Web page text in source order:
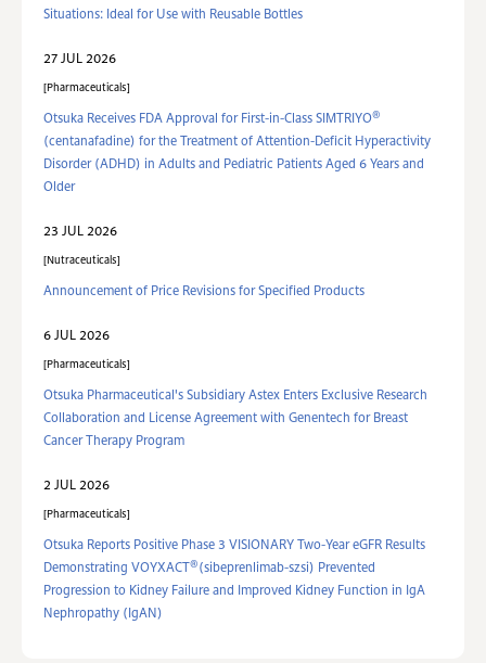
Situations: Ideal for Use with Reusable Bottles
27 JUL 2026
Pharmaceuticals
Otsuka Receives FDA Approval for First-in-Class SIMTRIYO®
(centanafadine) for the Treatment of Attention-Deficit Hyperactivity
Disorder (ADHD) in Adults and Pediatric Patients Aged 6 Years and
Older
23 JUL 2026
Nutraceuticals
Announcement of Price Revisions for Specified Products
6 JUL 2026
Pharmaceuticals
Otsuka Pharmaceutical's Subsidiary Astex Enters Exclusive Research
Collaboration and License Agreement with Genentech for Breast
Cancer Therapy Program
2 JUL 2026
Pharmaceuticals
Otsuka Reports Positive Phase 3 VISIONARY Two-Year eGFR Results
Demonstrating VOYXACT
® (sibeprenlimab-szsi) Prevented
Progression to Kidney Failure and Improved Kidney Function in IgA
Nephropathy (IgAN)